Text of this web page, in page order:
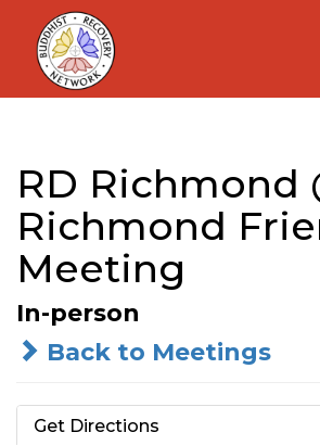
Skip
content
RD Richmond
Richmond
Meeting
In-person
Back to Meetings
Get Directions